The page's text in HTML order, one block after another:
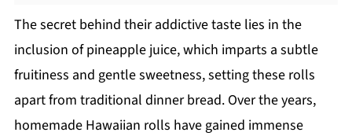
The secret behind their addictive taste lies in the
inclusion of pineapple juice, which imparts a subtle
fruitiness and gentle sweetness, setting these rolls
apart from traditional dinner bread. Over the years,
homemade Hawaiian rolls have gained immense